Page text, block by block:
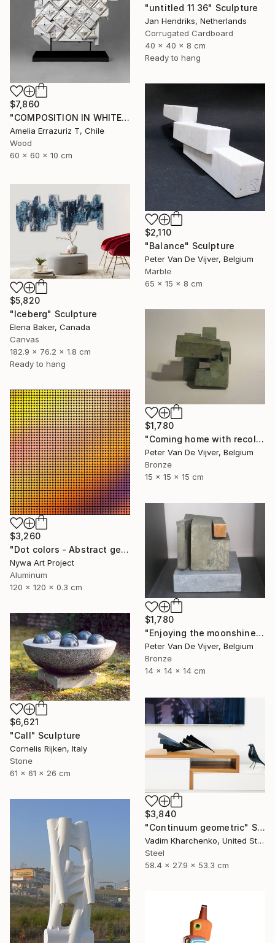
"untitled 11 36" Sculpture
Jan Hendriks, Netherlands
Corrugated Cardboard
40 x 40 x 8 cm
Ready to hang
$7,860
"COMPOSITION IN WHITE (back side)" Sculpture
Amelia Errazuriz T, Chile
Wood
60 x 60 x 10 cm
$2,110
"Balance" Sculpture
Peter Van De Vijver, Belgium
Marble
65 x 15 x 8 cm
$5,820
"Iceberg" Sculpture
Elena Baker, Canada
Canvas
182.9 x 76.2 x 1.8 cm
Ready to hang
$1,780
"Coming home with recollections" Sculpture
Peter Van De Vijver, Belgium
Bronze
15 x 15 x 15 cm
$3,260
"Dot colors - Abstract geometrical painting" Sculpture
Nywa Art Project
Aluminum
120 x 120 x 0.3 cm
$1,780
"Enjoying the moonshine" Sculpture
Peter Van De Vijver, Belgium
Bronze
14 x 14 x 14 cm
$6,621
"Call" Sculpture
Cornelis Rijken, Italy
Stone
61 x 61 x 26 cm
$3,840
"Continuum geometric" Sculpture
Vadim Kharchenko, United States
Steel
58.4 x 27.9 x 53.3 cm